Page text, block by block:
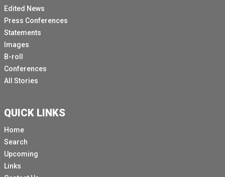
Edited News
Press Conferences
Statements
Images
B-roll
Conferences
All Stories
QUICK LINKS
Home
Search
Upcoming
Links